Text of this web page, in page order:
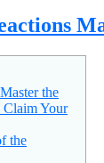
the
Your
the